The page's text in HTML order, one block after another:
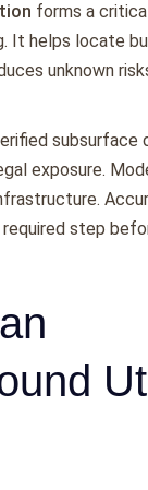
forms a
It helps locate
unknown
subsurface
exposure.
step